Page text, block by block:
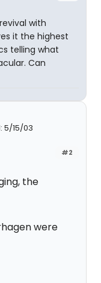
with
it the highest
telling what
Can
5/15/03
#2
the
were